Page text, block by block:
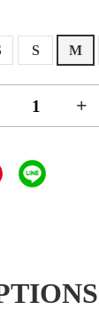
S M
+